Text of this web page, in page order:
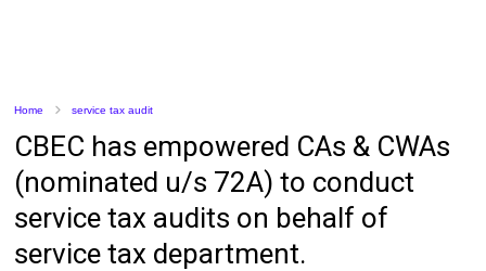
Home service tax audit
CBEC has empowered CAs & CWAs
(nominated u/s 72A) to conduct
service tax audits on behalf of
service tax department.